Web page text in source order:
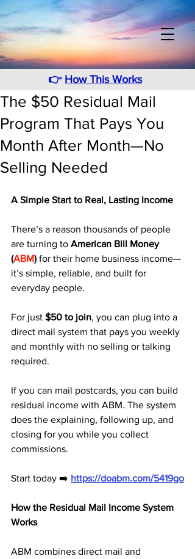
👉 How This Works
The $50 Residual Mail
Program That Pays You
Month After Month—No
Selling Needed
A Simple Start to Real, Lasting Income
There’s a reason thousands of people
are turning to American Bill Money
(ABM) for their home business income—
it’s simple, reliable, and built for
everyday people.
For just $50 to join, you can plug into a
direct mail system that pays you weekly
and monthly with no selling or talking
required.
If you can mail postcards, you can build
residual income with ABM. The system
does the explaining, following up, and
closing for you while you collect
commissions.
Start today ➡️ https://doabm.com/5419go
How the Residual Mail Income System
Works
ABM combines direct mail and